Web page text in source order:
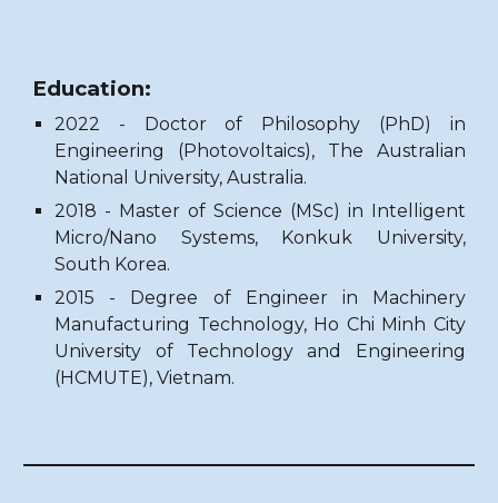
Education:
2022 - Doctor of Philosophy (PhD) in
Engineering (Photovoltaics), The Australian
National University, Australia.
2018 - Master of Science (MSc) in Intelligent
Micro/Nano Systems, Konkuk University,
South Korea.
2015 - Degree of Engineer in Machinery
Manufacturing Technology, Ho Chi Minh City
University of Technology and Engineering
(HCMUTE), Vietnam.